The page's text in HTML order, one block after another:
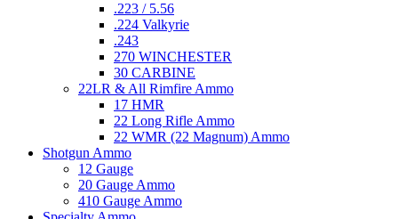
.223 / 5.56
.224 Valkyrie
.243
270 WINCHESTER
30 CARBINE
22LR & All Rimfire Ammo
17 HMR
22 Long Rifle Ammo
22 WMR (22 Magnum) Ammo
Shotgun Ammo
12 Gauge
20 Gauge Ammo
410 Gauge Ammo